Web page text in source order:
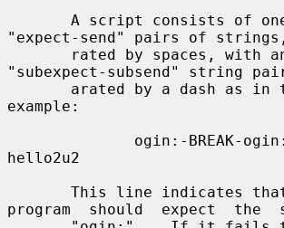
"expect-send" pairs of
"subexpect-subsend" string
example:
hello2u2
This line indicates
program  should  expect  the